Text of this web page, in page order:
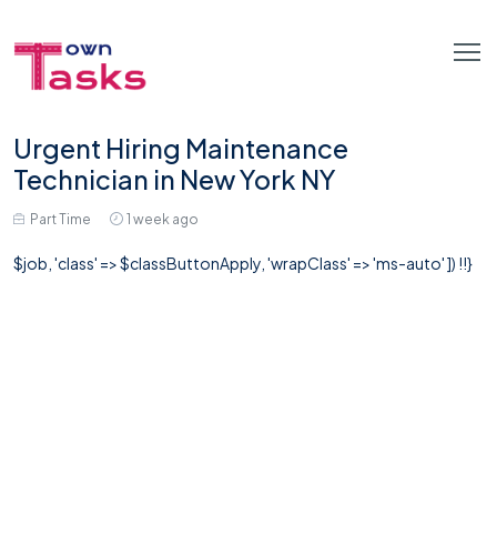
Urgent Hiring Maintenance
Technician in New York NY
Part Time 1 week ago
$job, 'class' => $classButtonApply, 'wrapClass' => 'ms-auto' ]) !!}